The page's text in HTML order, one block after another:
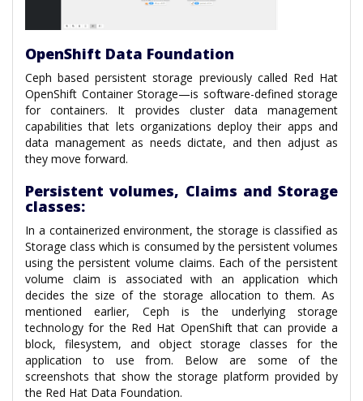
OpenShift Data Foundation
Ceph based persistent storage previously called Red Hat
OpenShift Container Storage—is software-defined storage
for containers. It provides cluster data management
capabilities that lets organizations deploy their apps and
data management as needs dictate, and then adjust as
they move forward.
Persistent volumes, Claims and Storage
classes:
In a containerized environment, the storage is classified as
Storage class which is consumed by the persistent volumes
using the persistent volume claims. Each of the persistent
volume claim is associated with an application which
decides the size of the storage allocation to them. As
mentioned earlier, Ceph is the underlying storage
technology for the Red Hat OpenShift that can provide a
block, filesystem, and object storage classes for the
application to use from. Below are some of the
screenshots that show the storage platform provided by
the Red Hat Data Foundation.